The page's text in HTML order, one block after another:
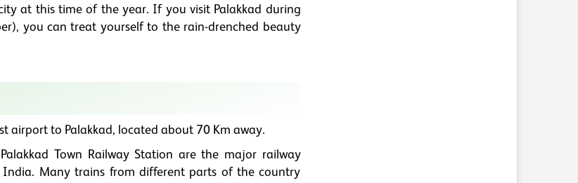
at this time of the year. If you visit Palakkad during
you can treat yourself to the rain-drenched beauty
airport to Palakkad, located about 70 Km away.
Town Railway Station are the major railway
Many trains from different parts of the country